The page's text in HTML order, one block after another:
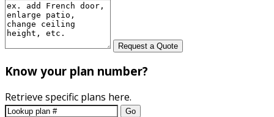
Request a Quote
Know your plan number?
Retrieve specific plans here.
Go